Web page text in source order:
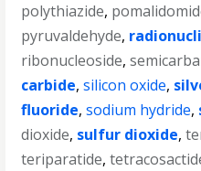
polythiazide,
pyruvaldehyde,
ribonucleoside,
carbide,silicon oxide,
fluoride,sodium hydride,
dioxide, sulfur dioxide,
teriparatide,